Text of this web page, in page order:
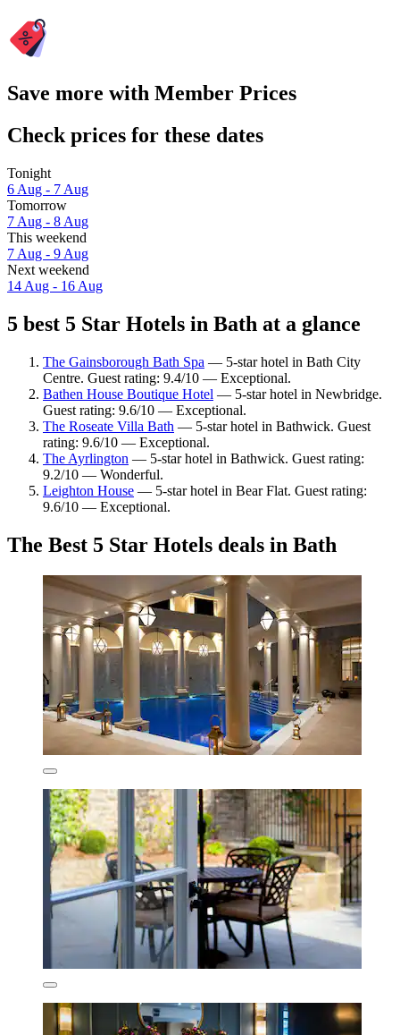
Save more with Member Prices
Check prices for these dates
Tonight
6 Aug - 7 Aug
Tomorrow
7 Aug - 8 Aug
This weekend
7 Aug - 9 Aug
Next weekend
14 Aug - 16 Aug
5 best 5 Star Hotels in Bath at a glance
The Gainsborough Bath Spa — 5-star hotel in Bath City
Centre. Guest rating: 9.4/10 — Exceptional.
Bathen House Boutique Hotel — 5-star hotel in Newbridge.
Guest rating: 9.6/10 — Exceptional.
The Roseate Villa Bath — 5-star hotel in Bathwick. Guest
rating: 9.6/10 — Exceptional.
The Ayrlington — 5-star hotel in Bathwick. Guest rating:
9.2/10 — Wonderful.
Leighton House — 5-star hotel in Bear Flat. Guest rating:
9.6/10 — Exceptional.
The Best 5 Star Hotels deals in Bath